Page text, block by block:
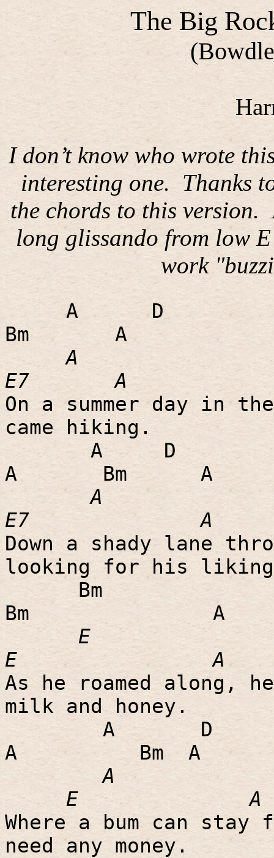
The Big
I don’t know who wrote
interesting one. Thanks
the chords to this version.
long glissando from low
work
A
D
Bm
A
A
E7
A
On a summer day in
came hiking.
A
D
A
Bm
A
A
E7
A
Down a shady lane
looking for his
Bm
Bm
A
E
E
A
As he roamed along,
milk and honey.
A
D
A
Bm
A
A
E
A
Where a bum can stay
need any money.